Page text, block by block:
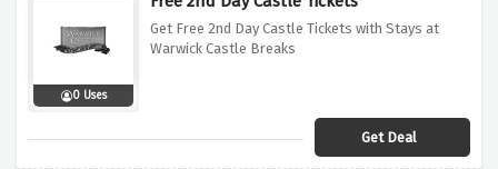
0 Uses
Get Free 2nd Day Castle Tickets with Stays at
Warwick Castle Breaks
Get Deal